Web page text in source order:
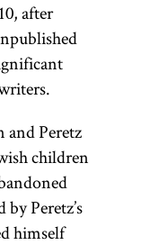
after
Peretz
children
Peretz’s
himself